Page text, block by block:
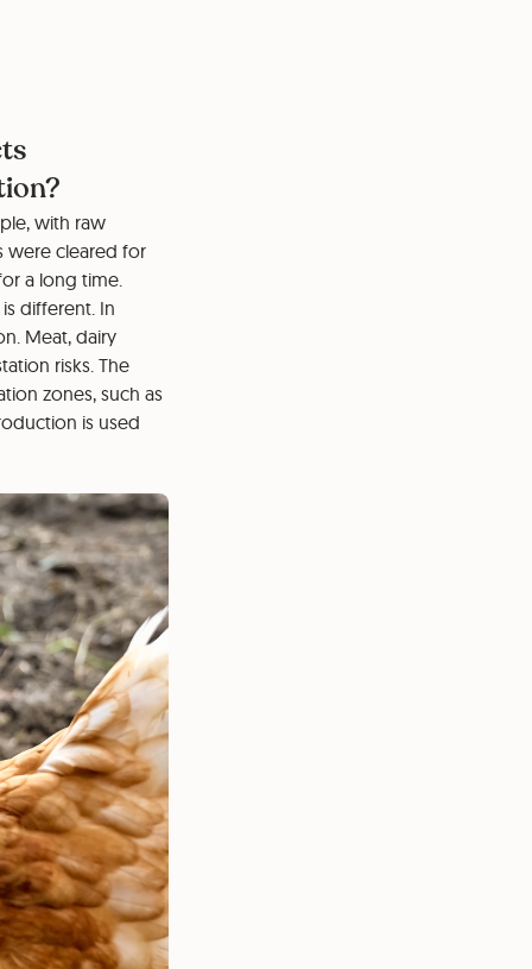
with raw
were cleared for
a long time.
different. In
Meat, dairy
risks. The
zones, such as
is used